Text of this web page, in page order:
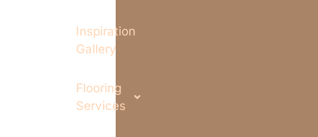
Inspiration
Gallery
Flooring
Services